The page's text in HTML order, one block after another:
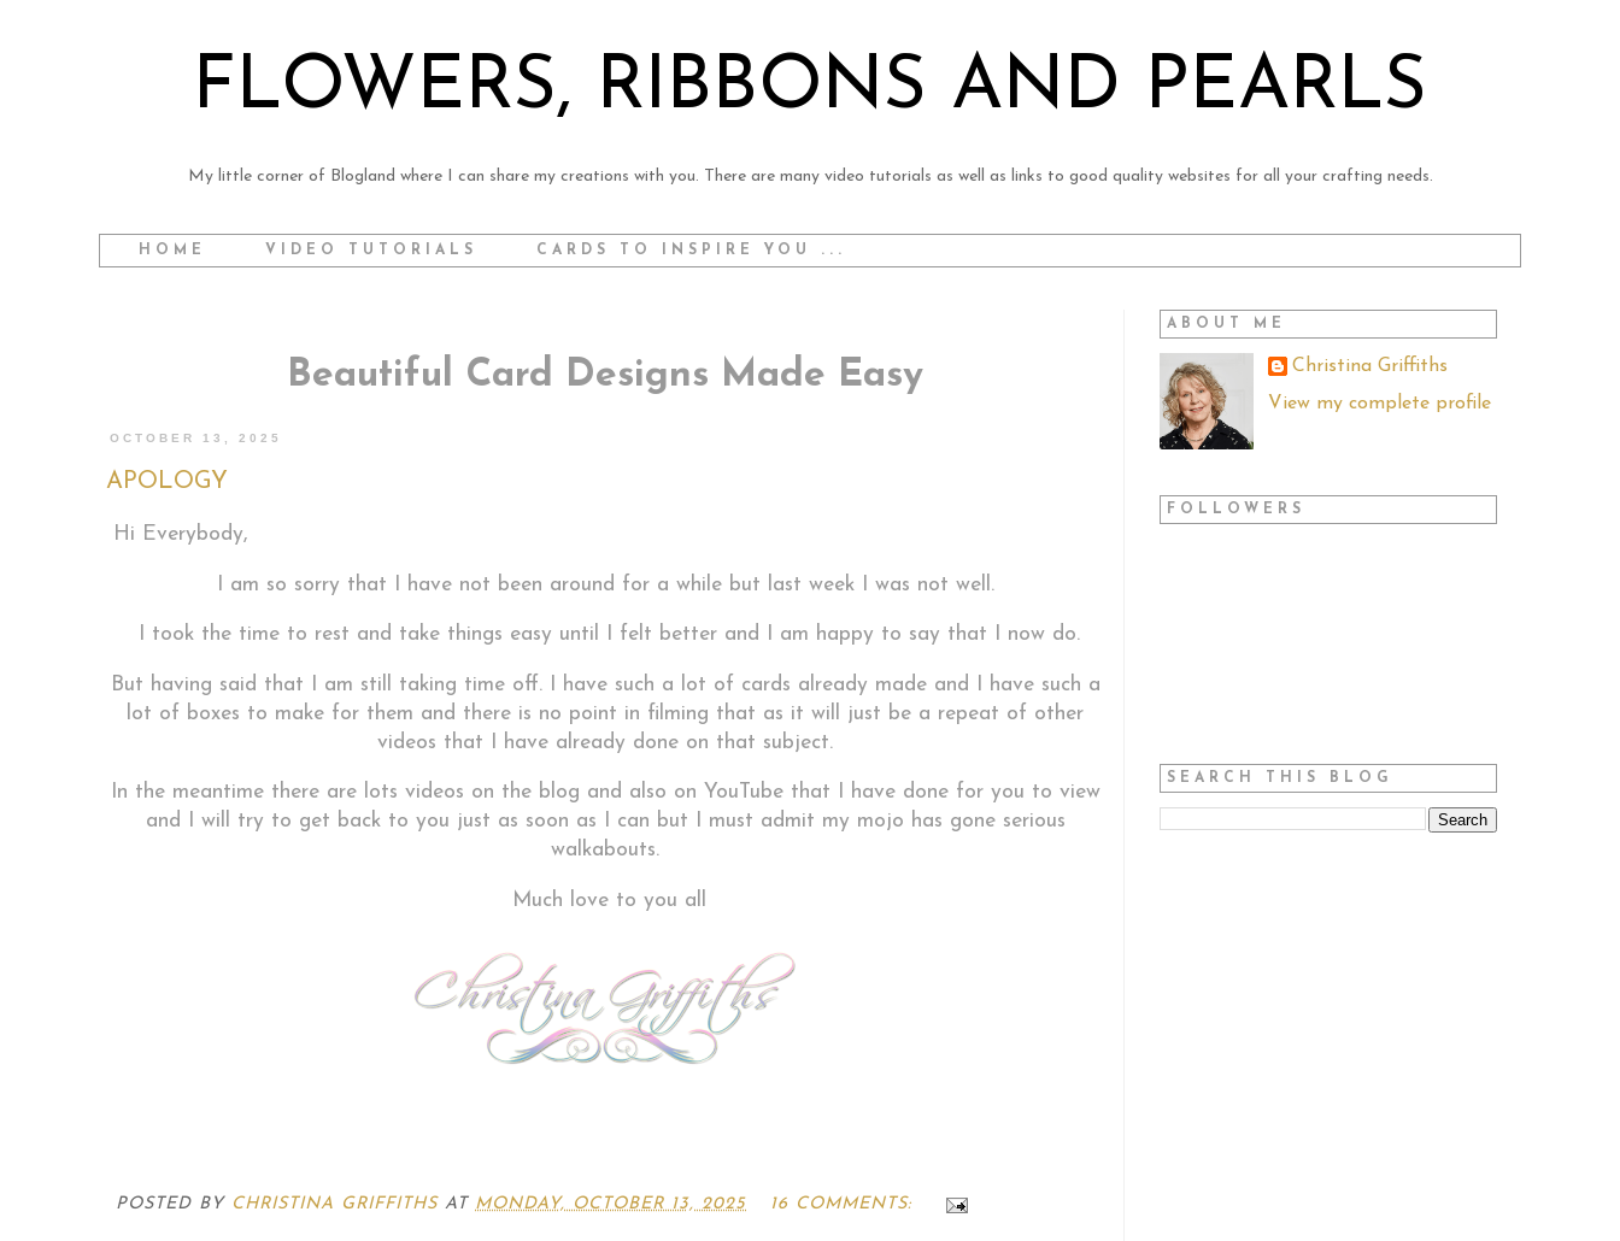
FLOWERS, RIBBONS AND PEARLS
My little corner of Blogland where I can share my creations with you. There are many video tutorials as well as links to good quality websites for all your crafting needs.
HOME VIDEO TUTORIALS CARDS TO INSPIRE YOU ...
Beautiful Card Designs Made Easy
OCTOBER 13, 2025
APOLOGY
Hi Everybody,
I am so sorry that I have not been around for a while but last week I was not well.
I took the time to rest and take things easy until I felt better and I am happy to say that I now do.
But having said that I am still taking time off. I have such a lot of cards already made and I have such a
lot of boxes to make for them and there is no point in filming that as it will just be a repeat of other
videos that I have already done on that subject.
In the meantime there are lots videos on the blog and also on YouTube that I have done for you to view
and I will try to get back to you just as soon as I can but I must admit my mojo has gone serious
walkabouts.
Much love to you all
POSTED BY CHRISTINA GRIFFITHS AT MONDAY, OCTOBER 13, 2025 16 COMMENTS:
ABOUT ME
Christina Griffiths
View my complete profile
FOLLOWERS
SEARCH THIS BLOG